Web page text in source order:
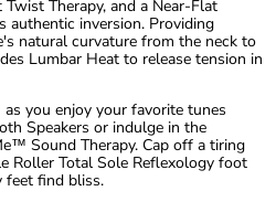
Therapy, and a Near-Flat
authentic inversion. Providing
natural curvature from the neck to
Lumbar Heat to release tension in
you enjoy your favorite tunes
Speakers or indulge in the
Sound Therapy. Cap off a tiring
Roller Total Sole Reflexology foot
feet find bliss.